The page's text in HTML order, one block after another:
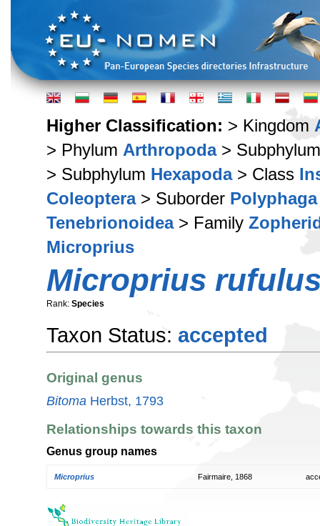
Higher Classification: > Kingdom
> Phylum Arthropoda>
> Subphylum Hexapoda> Class
Coleoptera> Suborder Polyphaga
Tenebrionoidea> Family
Microprius
Microprius
Rank: Species
Taxon Status: accepted
Original genus
Bitoma Herbst, 1793
Relationships towards this taxon
Genus group names
Microprius Fairmaire, 1868